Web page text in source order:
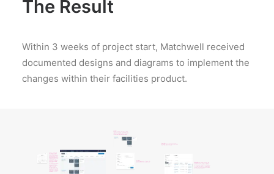
The Result
Within 3 weeks of project start, Matchwell received
documented designs and diagrams to implement the
changes within their facilities product.